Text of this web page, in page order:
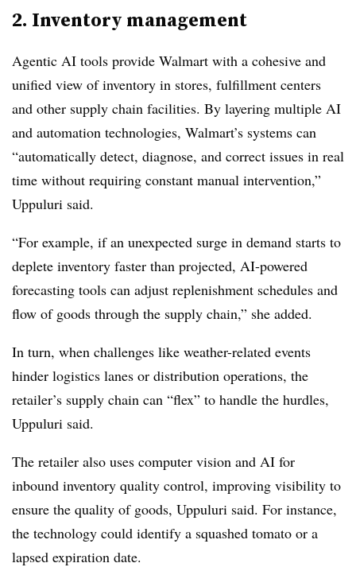
2. Inventory management
Agentic AI tools provide Walmart with a cohesive and
unified view of inventory in stores, fulfillment centers
and other supply chain facilities. By layering multiple AI
and automation technologies, Walmart’s systems can
“automatically detect, diagnose, and correct issues in real
time without requiring constant manual intervention,”
Uppuluri said.
“For example, if an unexpected surge in demand starts to
deplete inventory faster than projected, AI-powered
forecasting tools can adjust replenishment schedules and
flow of goods through the supply chain,” she added.
In turn, when challenges like weather-related events
hinder logistics lanes or distribution operations, the
retailer’s supply chain can “flex” to handle the hurdles,
Uppuluri said.
The retailer also uses computer vision and AI for
inbound inventory quality control, improving visibility to
ensure the quality of goods, Uppuluri said. For instance,
the technology could identify a squashed tomato or a
lapsed expiration date.